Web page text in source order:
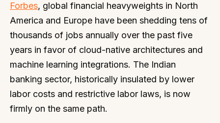
Forbes, global financial heavyweights in North
America and Europe have been shedding tens of
thousands of jobs annually over the past five
years in favor of cloud-native architectures and
machine learning integrations. The Indian
banking sector, historically insulated by lower
labor costs and restrictive labor laws, is now
firmly on the same path.